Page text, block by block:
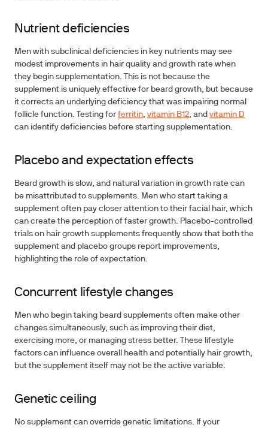
Nutrient deficiencies
Men with subclinical deficiencies in key nutrients may see
modest improvements in hair quality and growth rate when
they begin supplementation. This is not because the
supplement is uniquely effective for beard growth, but because
it corrects an underlying deficiency that was impairing normal
follicle function. Testing for ferritin, vitamin B12, and vitamin D
can identify deficiencies before starting supplementation.
Placebo and expectation effects
Beard growth is slow, and natural variation in growth rate can
be misattributed to supplements. Men who start taking a
supplement often pay closer attention to their facial hair, which
can create the perception of faster growth. Placebo-controlled
trials on hair growth supplements frequently show that both the
supplement and placebo groups report improvements,
highlighting the role of expectation.
Concurrent lifestyle changes
Men who begin taking beard supplements often make other
changes simultaneously, such as improving their diet,
exercising more, or managing stress better. These lifestyle
factors can influence overall health and potentially hair growth,
but the supplement itself may not be the active variable.
Genetic ceiling
No supplement can override genetic limitations. If your